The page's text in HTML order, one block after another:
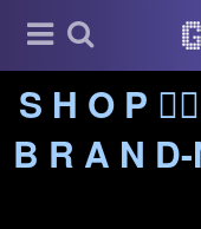
S H O P
B R A N D-